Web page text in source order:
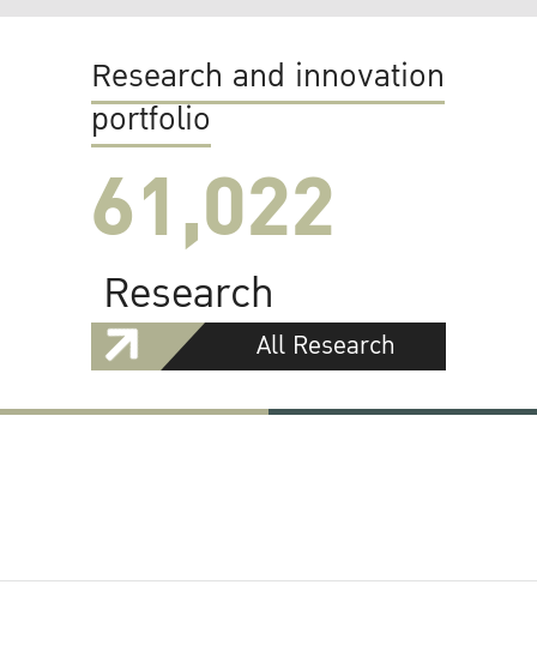
Research and innovation
portfolio
61,022
Research
All Research